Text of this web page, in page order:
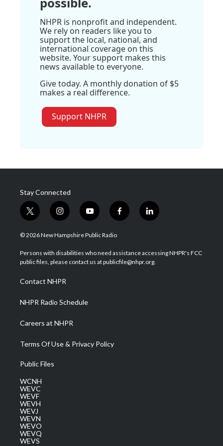
NHPR is nonprofit and independent.
We rely on readers like you to
support the local, national, and
international coverage on this
website. Your support makes this
news available to everyone.
Give today. A monthly donation of $5
makes a real difference.
Support NHPR
Stay Connected
t
w
i
t
e
i
n
s
a
g
a
m
y
o
u
u
b
f
a
b
o
l
i
e
d
© 2026 New Hampshire Public Radio
Persons with disabilities who need assistance accessing NHPR's FCC
public files, please contact us at publicfile@nhpr.org.
Contact NHPR
NHPR Radio Schedule
Careers at NHPR
Terms Of Use & Privacy Policy
Public Files
WCNH
WEVC
WEVF
WEVH
WEVJ
WEVN
WEVO
WEVQ
WEVS